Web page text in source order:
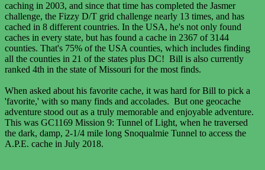
caching in 2003, and since that time has completed the Jasmer
challenge, the Fizzy D/T grid challenge nearly 13 times, and has
cached in 8 different countries. In the USA, he's not only found
caches in every state, but has found a cache in 2367 of 3144
counties. That's 75% of the USA counties, which includes finding
all the counties in 21 of the states plus DC! Bill is also currently
ranked 4th in the state of Missouri for the most finds.
When asked about his favorite cache, it was hard for Bill to pick a
'favorite,' with so many finds and accolades. But one geocache
adventure stood out as a truly memorable and enjoyable adventure.
This was GC1169 Mission 9: Tunnel of Light, when he traversed
the dark, damp, 2-1/4 mile long Snoqualmie Tunnel to access the
A.P.E. cache in July 2018.